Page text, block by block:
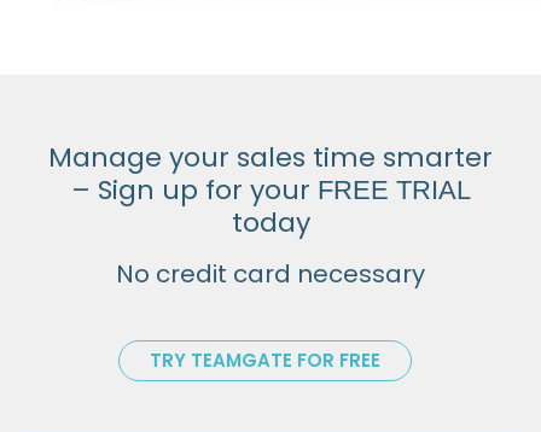
Manage your sales time smarter
– Sign up for your FREE TRIAL
today
No credit card necessary
TRY TEAMGATE FOR FREE